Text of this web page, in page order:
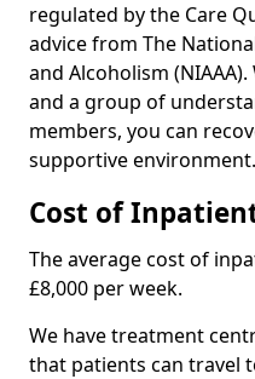
regulated by the Care
advice from The
and Alcoholism
and a group of
members, you can
supportive environment.
Cost of
The average cost of
£8,000 per week.
We have treatment
that patients can travel